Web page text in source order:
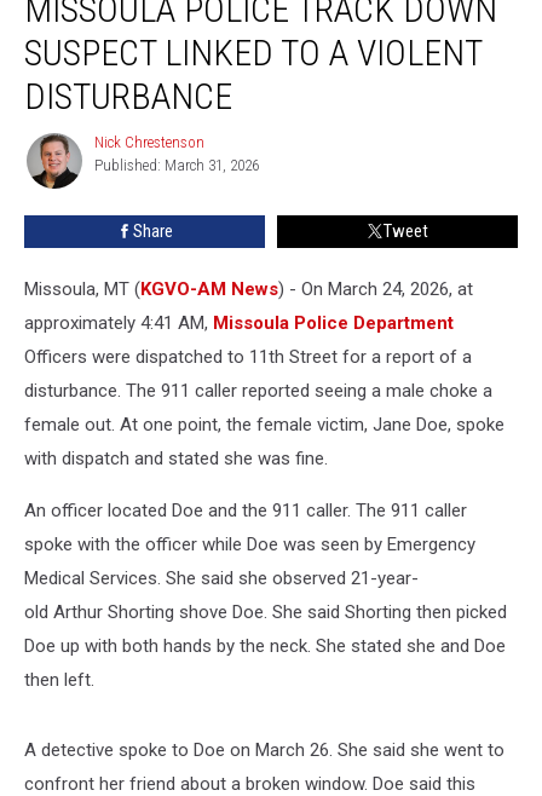
Track
Down
Suspect
Linked
Violent
Disturbance
MISSOULA POLICE TRACK DOWN
SUSPECT LINKED TO A VIOLENT
DISTURBANCE
Nick
Chrestenson
Nick Chrestenson
Published: March 31, 2026
Share Tweet
Missoula, MT (KGVO-AM News) - On March 24, 2026, at
approximately 4:41 AM, Missoula Police Department
Officers were dispatched to 11th Street for a report of a
disturbance. The 911 caller reported seeing a male choke a
female out. At one point, the female victim, Jane Doe, spoke
with dispatch and stated she was fine.
An officer located Doe and the 911 caller. The 911 caller
spoke with the officer while Doe was seen by Emergency
Medical Services. She said she observed 21-year-
old Arthur Shorting shove Doe. She said Shorting then picked
Doe up with both hands by the neck. She stated she and Doe
then left.
A detective spoke to Doe on March 26. She said she went to
confront her friend about a broken window. Doe said this